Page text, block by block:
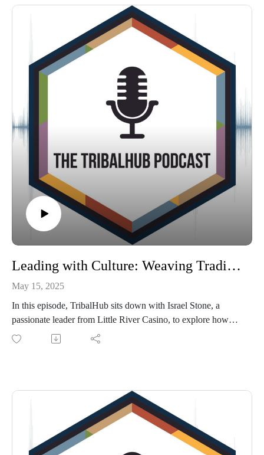
responded during an actual incident. We also cover the
operational impact of email bombing, effective defense
strategies, and why collaboration across the industry is key to
staying ahead.Connect with Brent on LinkedIn.
Leading with Culture: Weaving Tradition into Modern Leadership with Israel Stone
May 15, 2025
In this episode, TribalHub sits down with Israel Stone, a
passionate leader from Little River Casino, to explore how
tribal culture is being thoughtfully woven into leadership
teachings can strengthen staff engagement, retention, and
understanding. We also dive into the challenges of blending
traditional values with modern business practices—and how
they’ve navigated that balance with intention and
respect. Looking for more information on how to do this